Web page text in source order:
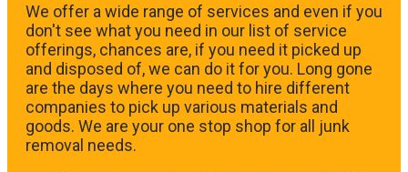
We offer a wide range of services and even if you
don't see what you need in our list of service
offerings, chances are, if you need it picked up
and disposed of, we can do it for you. Long gone
are the days where you need to hire different
companies to pick up various materials and
goods. We are your one stop shop for all junk
removal needs.